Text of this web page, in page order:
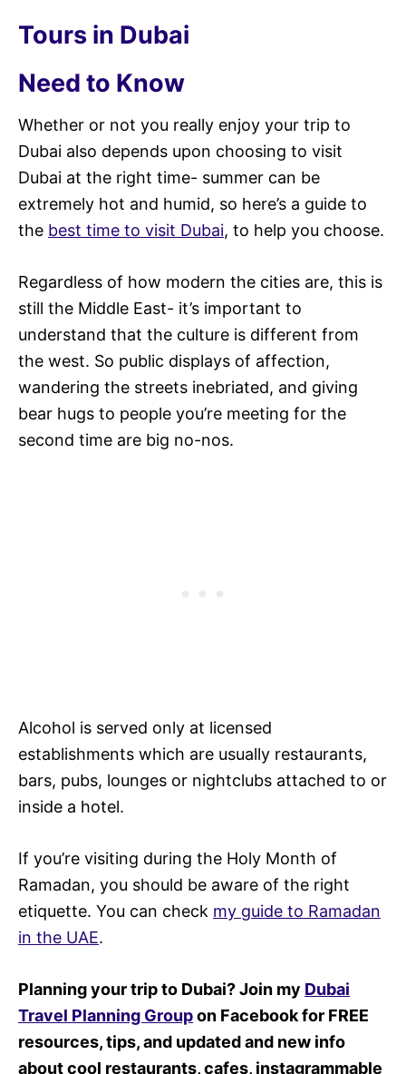
Tours in Dubai
Need to Know
Whether or not you really enjoy your trip to
Dubai also depends upon choosing to visit
Dubai at the right time- summer can be
extremely hot and humid, so here’s a guide to
the best time to visit Dubai, to help you choose.
Regardless of how modern the cities are, this is
still the Middle East- it’s important to
understand that the culture is different from
the west. So public displays of affection,
wandering the streets inebriated, and giving
bear hugs to people you’re meeting for the
second time are big no-nos.
Alcohol is served only at licensed
establishments which are usually restaurants,
bars, pubs, lounges or nightclubs attached to or
inside a hotel.
If you’re visiting during the Holy Month of
Ramadan, you should be aware of the right
etiquette. You can check my guide to Ramadan
in the UAE.
Planning your trip to Dubai? Join my Dubai
Travel Planning Groupon Facebook for FREE
resources, tips, and updated and new info
about cool restaurants, cafes, instagrammable